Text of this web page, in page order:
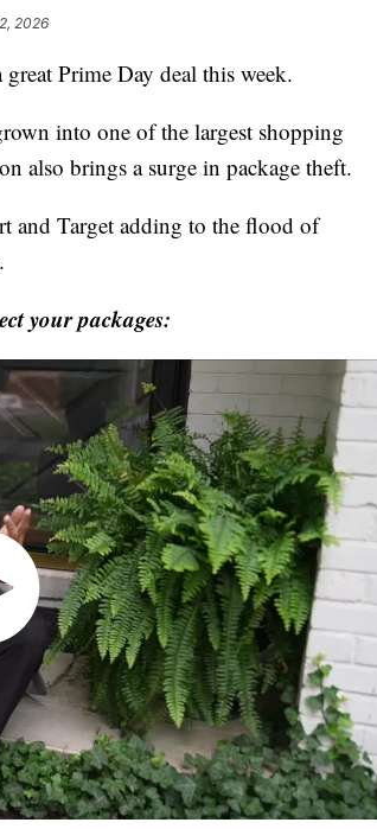
2026
Prime Day deal this week.
into one of the largest shopping
also brings a surge in package theft.
and Target adding to the flood of
your packages: